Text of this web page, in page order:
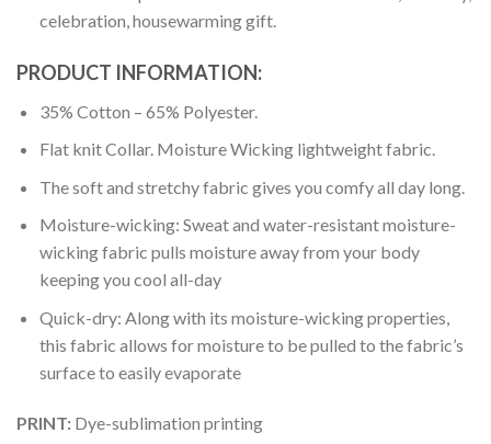
celebration, housewarming gift.
PRODUCT INFORMATION:
35% Cotton – 65% Polyester.
Flat knit Collar. Moisture Wicking lightweight fabric.
The soft and stretchy fabric gives you comfy all day long.
Moisture-wicking: Sweat and water-resistant moisture-
wicking fabric pulls moisture away from your body
keeping you cool all-day
Quick-dry: Along with its moisture-wicking properties,
this fabric allows for moisture to be pulled to the fabric’s
surface to easily evaporate
PRINT: Dye-sublimation printing